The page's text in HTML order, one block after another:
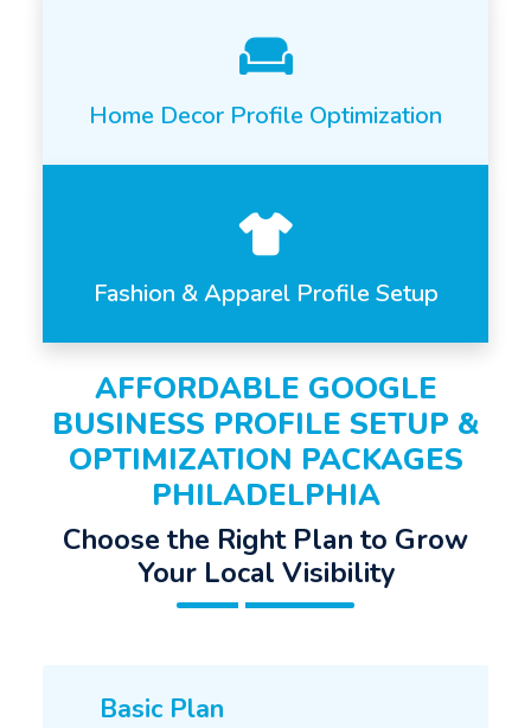
Home Decor Profile Optimization
Fashion & Apparel Profile Setup
AFFORDABLE GOOGLE
BUSINESS PROFILE SETUP &
OPTIMIZATION PACKAGES
PHILADELPHIA
Choose the Right Plan to Grow
Your Local Visibility
Basic Plan